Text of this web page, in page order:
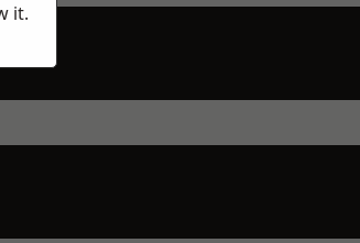
it.